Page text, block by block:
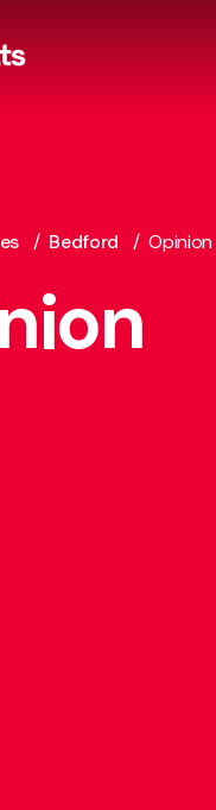
/ Bedford / Opinion